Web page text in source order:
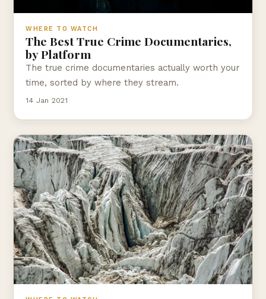
WHERE TO WATCH
The Best True Crime Documentaries,
by Platform
The true crime documentaries actually worth your
time, sorted by where they stream.
14 Jan 2021